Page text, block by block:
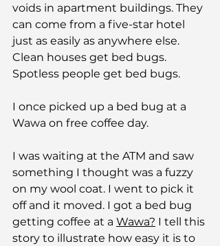
voids in apartment buildings. They
can come from a five-star hotel
just as easily as anywhere else.
Clean houses get bed bugs.
Spotless people get bed bugs.
I once picked up a bed bug at a
Wawa on free coffee day.
I was waiting at the ATM and saw
something I thought was a fuzzy
on my wool coat. I went to pick it
off and it moved. I got a bed bug
getting coffee at a Wawa? I tell this
story to illustrate how easy it is to